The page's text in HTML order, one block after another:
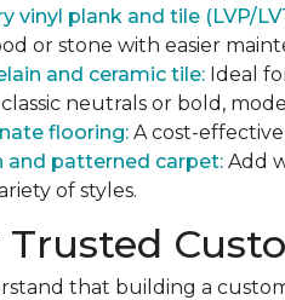
vinyl plank and tile (LVP/
or stone with easier
and ceramic tile: Ideal
neutrals or bold,
flooring: A cost-
and patterned carpet: Add
of styles.
Trusted
that building a